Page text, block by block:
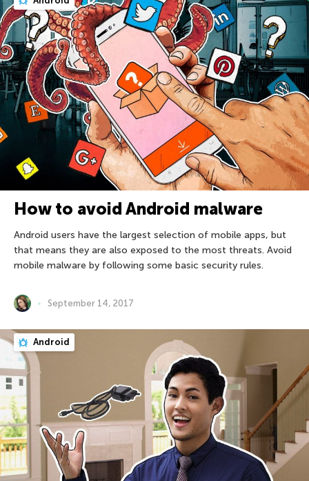
How to avoid Android malware
Android users have the largest selection of mobile apps, but
that means they are also exposed to the most threats. Avoid
mobile malware by following some basic security rules.
September 14, 2017
Android